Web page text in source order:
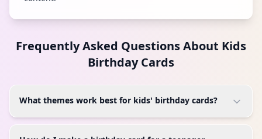
Frequently Asked Questions About Kids
Birthday Cards
What themes work best for kids' birthday cards?